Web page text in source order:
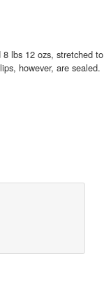
lbs 12 ozs, stretched
however, are